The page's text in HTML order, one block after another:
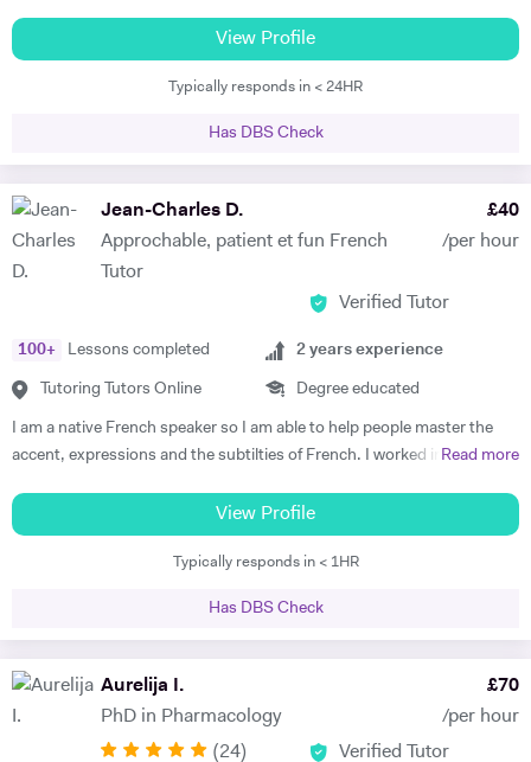
extremely passionate about my subject and committed to
understanding and engaging with each new student's learning needs.
I tailor my individual teaching programmes to ensure each student is
subject to begin with, they just have to want to improve, the love
start to see improvements in their ability and understanding! Among
my previous students are Yas, a Spanish GCSE student who went
from a predicted D to receiving an A* overall in 14 months, Roderick,
we began, received an A* at French A Level after 7 months of home-
schooling with me and Kendall, a French IB student who went from
grade 3/4 to achieving a final grade 6/7 in 20 months - she called me
up in Guatemala on results day so I knew it must be good news!
and they both received A*. This was particularly impressive with my
eldest daughter who was on a Grade D at the end of Year 10. James
accelerated Yasmin's learning rapidly over 6 months in Year 11, and
to her favourite! Aside from his in-depth understanding of the
We'd highly recommend James to anyone wanting to improve their
grades and language skills." Zaya F - Spanish GCSE "James was
simply brilliant in giving my son confidence in his ability to learn
View Profile
Typically responds in < 24HR
Has DBS Check
Jean-Charles D.
Approchable, patient et fun French
Tutor
£40
/per hour
Verified Tutor
100+ Lessons completed
Tutoring Tutors Online
2 years experience
Degree educated
I am a native French speaker so I am able to help people master the
accent, expressions and the subtilties of French. I worked in a
lessons of French and English. Throughout that same year I received
extensive Spanish lessons and got daily exposure to the language and
I’m now able to converse fluently. I am approchable and patient.
Read more
View Profile
Typically responds in < 1HR
Has DBS Check
Aurelija I.
PhD in Pharmacology
£70
/per hour
(24) Verified Tutor